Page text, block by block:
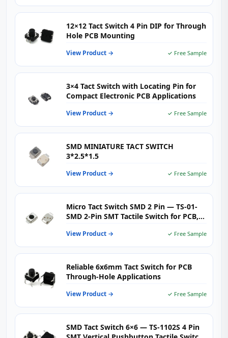
12×12 Tact Switch 4 Pin DIP for Through
Hole PCB Mounting
View Product → ✓ Free Sample
3×4 Tact Switch with Locating Pin for
Compact Electronic PCB Applications
View Product → ✓ Free Sample
SMD MINIATURE TACT SWITCH
3*2.5*1.5
View Product → ✓ Free Sample
Micro Tact Switch SMD 2 Pin — TS-01-
SMD 2‑Pin SMT Tactile Switch for PCB,
View Product → ✓ Free Sample
Reliable 6x6mm Tact Switch for PCB
Through‑Hole Applications
View Product → ✓ Free Sample
SMD Tact Switch 6×6 — TS-1102S 4 Pin